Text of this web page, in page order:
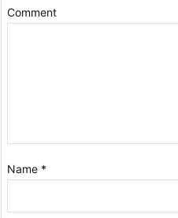
Comment
Name *